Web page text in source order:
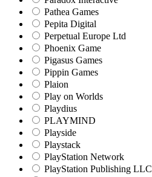
Pathea Games
Pepita Digital
Perpetual Europe Ltd
Phoenix Game
Pigasus Games
Pippin Games
Plaion
Play on Worlds
Playdius
PLAYMIND
Playside
Playstack
PlayStation Network
PlayStation Publishing LLC